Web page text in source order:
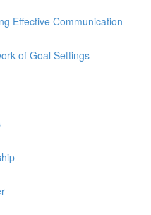
Effective Communication
of Goal Settings